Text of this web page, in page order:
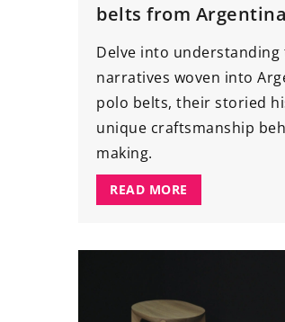
belts from Argentina
Delve into
narratives woven into
polo belts, their storied
unique craftsmanship
making.
READ MORE